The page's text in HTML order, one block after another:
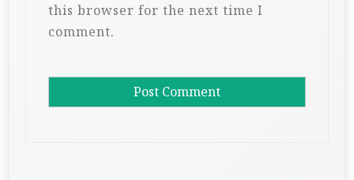
this browser for the next time I
comment.